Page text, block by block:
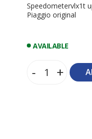
Speedometervlx1t
Piaggio original
AVAILABLE
- +